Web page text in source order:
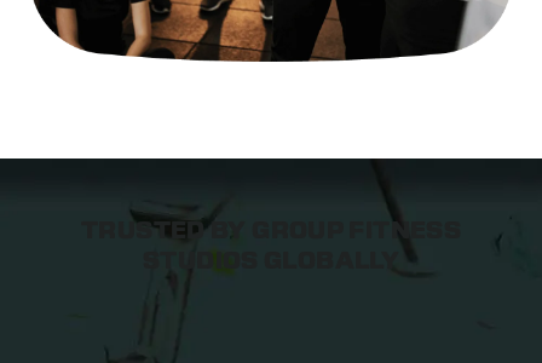
TRUSTED BY GROUP FITNESS